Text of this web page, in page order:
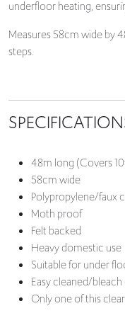
underfloor heating,
Measures 58cm wide by
steps.
4.8m long (Covers
58cm wide
Polypropylene/faux
Moth proof
Felt backed
Heavy domestic use
Suitable for under
Easy cleaned/
Only one of this